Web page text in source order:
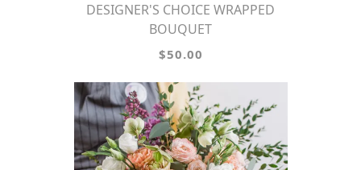
DESIGNER'S CHOICE WRAPPED
BOUQUET
$50.00